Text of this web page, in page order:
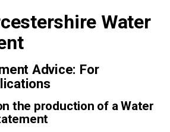
Water
Advice: For
the production of a Water